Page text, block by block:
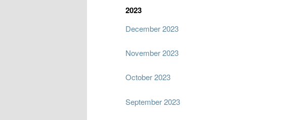
2023
December 2023
November 2023
October 2023
September 2023